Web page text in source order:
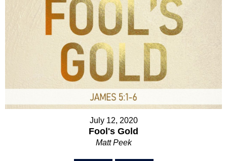
July 12, 2020
Fool's Gold
Matt Peek